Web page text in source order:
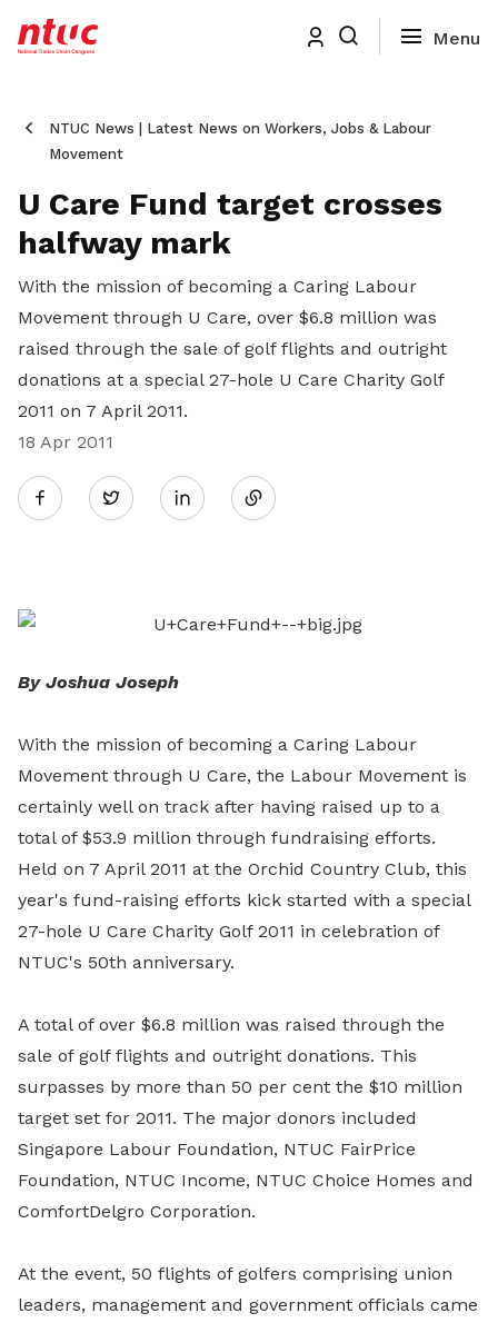
NTUC News | Latest News on Workers, Jobs & Labour
Movement
U Care Fund target crosses
halfway mark
With the mission of becoming a Caring Labour
Movement through U Care, over $6.8 million was
raised through the sale of golf flights and outright
donations at a special 27-hole U Care Charity Golf
2011 on 7 April 2011.
18 Apr 2011
Twitter
LinkedIn
By Joshua Joseph
With the mission of becoming a Caring Labour
Movement through U Care, the Labour Movement is
certainly well on track after having raised up to a
total of $53.9 million through fundraising efforts.
Held on 7 April 2011 at the Orchid Country Club, this
year's fund-raising efforts kick started with a special
27-hole U Care Charity Golf 2011 in celebration of
NTUC's 50th anniversary.
A total of over $6.8 million was raised through the
sale of golf flights and outright donations. This
surpasses by more than 50 per cent the $10 million
target set for 2011. The major donors included
Singapore Labour Foundation, NTUC FairPrice
Foundation, NTUC Income, NTUC Choice Homes and
ComfortDelgro Corporation.
At the event, 50 flights of golfers comprising union
leaders, management and government officials came